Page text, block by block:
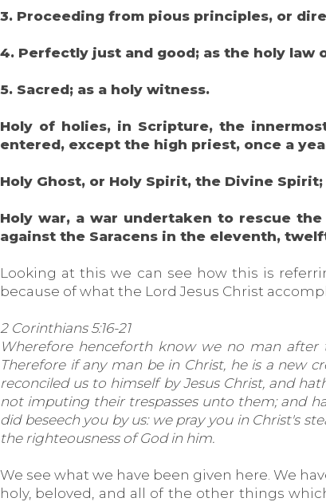
3. Proceeding from pious principles, or
4. Perfectly just and good; as the holy law
5. Sacred; as a holy witness.
Holy of holies, in Scripture, the
entered, except the high priest, once a
Holy Ghost, or Holy Spirit, the Divine
Holy war, a war undertaken to rescue
against the Saracens in the eleventh,
Looking at this we can see how this is
because of what the Lord Jesus Christ
2 Corinthians 5:16-21
Wherefore henceforth know we no man
Therefore if any man be in Christ, he is a new
reconciled us to himself by Jesus Christ, and
not imputing their trespasses unto them; and
did beseech you by us: we pray you in Christ's
the righteousness of God in him.
We see what we have been given here. We
holy, beloved, and all of the other things